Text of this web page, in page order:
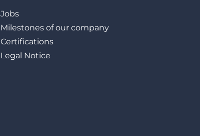
Jobs
Milestones of our company
Certifications
Legal Notice